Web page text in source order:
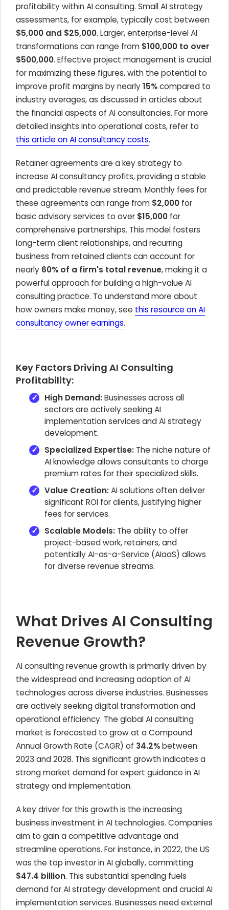
profitability within AI consulting. Small AI strategy
assessments, for example, typically cost between
$5,000 and $25,000. Larger, enterprise-level AI
transformations can range from $100,000 to over
$500,000. Effective project management is crucial
for maximizing these figures, with the potential to
improve profit margins by nearly15%compared to
industry averages, as discussed in articles about
the financial aspects of AI consultancies. For more
detailed insights into operational costs, refer to
this article on AI consultancy costs.
Retainer agreements are a key strategy to
increase AI consultancy profits, providing a stable
and predictable revenue stream. Monthly fees for
these agreements can range from $2,000 for
basic advisory services to over $15,000 for
comprehensive partnerships. This model fosters
long-term client relationships, and recurring
business from retained clients can account for
nearly 60% of a firm's total revenue, making it a
powerful approach for building a high-value AI
consulting practice. To understand more about
how owners make money, see this resource on AI
consultancy owner earnings.
Key Factors Driving AI Consulting
Profitability:
High Demand:Businesses across all
sectors are actively seeking AI
implementation services and AI strategy
development.
Specialized Expertise: The niche nature of
AI knowledge allows consultants to charge
premium rates for their specialized skills.
Value Creation:AI solutions often deliver
significant ROI for clients, justifying higher
fees for services.
Scalable Models: The ability to offer
project-based work, retainers, and
potentially AI-as-a-Service (AIaaS) allows
for diverse revenue streams.
What Drives AI Consulting
Revenue Growth?
AI consulting revenue growth is primarily driven by
the widespread and increasing adoption of AI
technologies across diverse industries. Businesses
are actively seeking digital transformation and
operational efficiency. The global AI consulting
market is forecasted to grow at a Compound
Annual Growth Rate (CAGR) of 34.2%between
2023 and 2028. This significant growth indicates a
strong market demand for expert guidance in AI
strategy and implementation.
A key driver for this growth is the increasing
business investment in AI technologies. Companies
aim to gain a competitive advantage and
streamline operations. For instance, in 2022, the US
was the top investor in AI globally, committing
$47.4 billion. This substantial spending fuels
demand for AI strategy development and crucial AI
implementation services. Businesses need external